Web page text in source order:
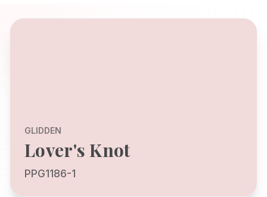
GLIDDEN
Lover's Knot
PPG1186-1